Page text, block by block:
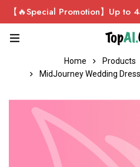
【🔥Special Promotion】Up to
ChatGPT Plus Personal
and get $1 for free!
Home Products
MidJourney Wedding